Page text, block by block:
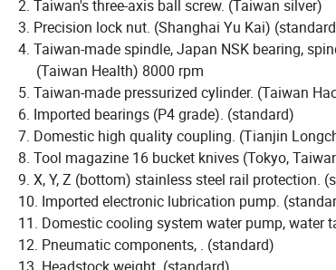
2. Taiwan's three-axis ball screw. (Taiwan silver)
3. Precision lock nut. (Shanghai Yu Kai)
4. Taiwan-made spindle, Japan NSK bearing,
(Taiwan Health) 8000 rpm
5. Taiwan-made pressurized cylinder. (Taiwan
6. Imported bearings (P4 grade). (standard)
7. Domestic high quality coupling. (Tianjin
8. Tool magazine 16 bucket knives (Tokyo,
9. X, Y, Z (bottom) stainless steel rail protection.
10. Imported electronic lubrication pump.
11. Domestic cooling system water pump, water
12. Pneumatic components, . (standard)